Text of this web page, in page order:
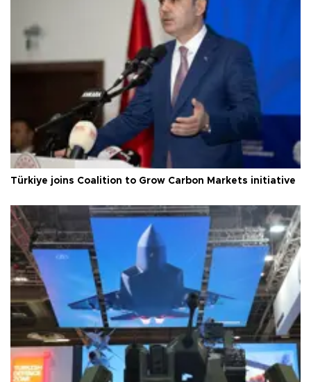
Türkiye joins Coalition to Grow Carbon Markets initiative